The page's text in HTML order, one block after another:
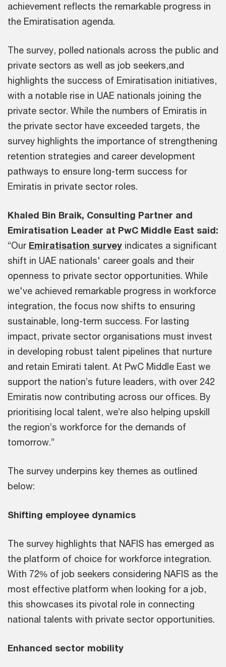
achievement reflects the remarkable progress in
the Emiratisation agenda.
The survey, polled nationals across the public and
private sectors as well as job seekers,and
highlights the success of Emiratisation initiatives,
with a notable rise in UAE nationals joining the
private sector. While the numbers of Emiratis in
the private sector have exceeded targets, the
survey highlights the importance of strengthening
retention strategies and career development
pathways to ensure long-term success for
Emiratis in private sector roles.
Khaled Bin Braik, Consulting Partner and
Emiratisation Leader at PwC Middle East said:
“Our Emiratisation survey indicates a significant
shift in UAE nationals' career goals and their
openness to private sector opportunities. While
we've achieved remarkable progress in workforce
integration, the focus now shifts to ensuring
sustainable, long-term success. For lasting
impact, private sector organisations must invest
in developing robust talent pipelines that nurture
and retain Emirati talent. At PwC Middle East we
support the nation’s future leaders, with over 242
Emiratis now contributing across our offices. By
prioritising local talent, we’re also helping upskill
the region’s workforce for the demands of
tomorrow.”
The survey underpins key themes as outlined
below:
Shifting employee dynamics
The survey highlights that NAFIS has emerged as
the platform of choice for workforce integration.
With 72% of job seekers considering NAFIS as the
most effective platform when looking for a job,
this showcases its pivotal role in connecting
national talents with private sector opportunities.
Enhanced sector mobility